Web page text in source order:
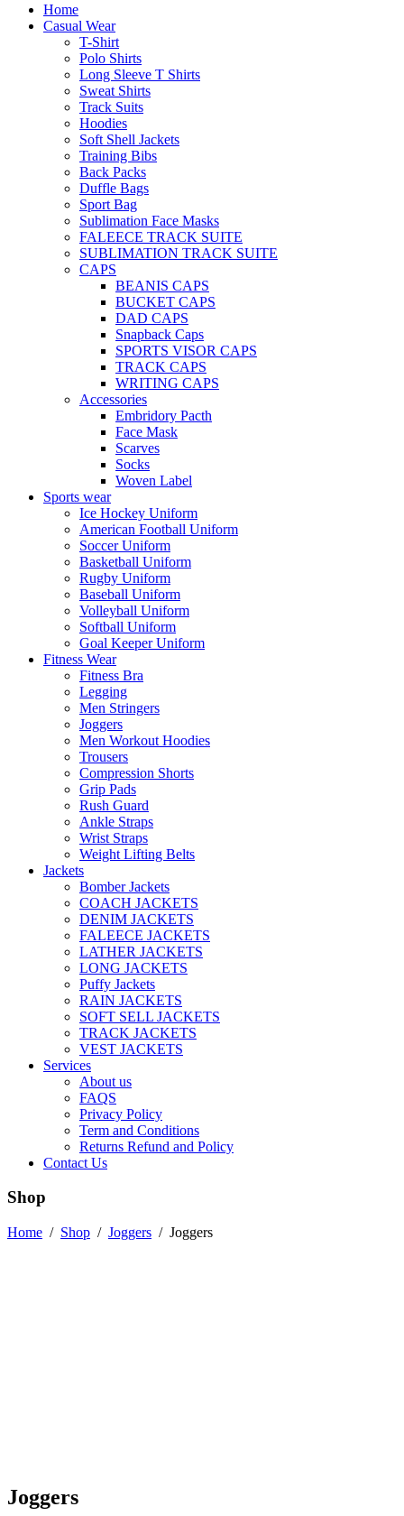
Home
Casual Wear
T-Shirt
Polo Shirts
Long Sleeve T Shirts
Sweat Shirts
Track Suits
Hoodies
Soft Shell Jackets
Training Bibs
Back Packs
Duffle Bags
Sport Bag
Sublimation Face Masks
FALEECE TRACK SUITE
SUBLIMATION TRACK SUITE
CAPS
BEANIS CAPS
BUCKET CAPS
DAD CAPS
Snapback Caps
SPORTS VISOR CAPS
TRACK CAPS
WRITING CAPS
Accessories
Embridory Pacth
Face Mask
Scarves
Socks
Woven Label
Sports wear
Ice Hockey Uniform
American Football Uniform
Soccer Uniform
Basketball Uniform
Rugby Uniform
Baseball Uniform
Volleyball Uniform
Softball Uniform
Goal Keeper Uniform
Fitness Wear
Fitness Bra
Legging
Men Stringers
Joggers
Men Workout Hoodies
Trousers
Compression Shorts
Grip Pads
Rush Guard
Ankle Straps
Wrist Straps
Weight Lifting Belts
Jackets
Bomber Jackets
COACH JACKETS
DENIM JACKETS
FALEECE JACKETS
LATHER JACKETS
LONG JACKETS
Puffy Jackets
RAIN JACKETS
SOFT SELL JACKETS
TRACK JACKETS
VEST JACKETS
Services
About us
FAQS
Privacy Policy
Term and Conditions
Returns Refund and Policy
Contact Us
Shop
Home / Shop / Joggers / Joggers
Joggers